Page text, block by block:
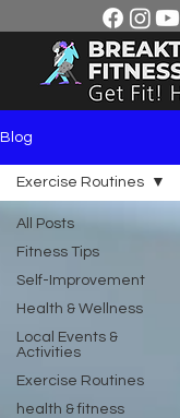
Blog
All Posts
Fitness Tips
Self-Improvement
Health & Wellness
Local Events &
Activities
Exercise Routines
health & fitness
Exercise Routines